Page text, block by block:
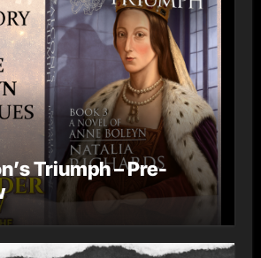
Triumph – Pre-